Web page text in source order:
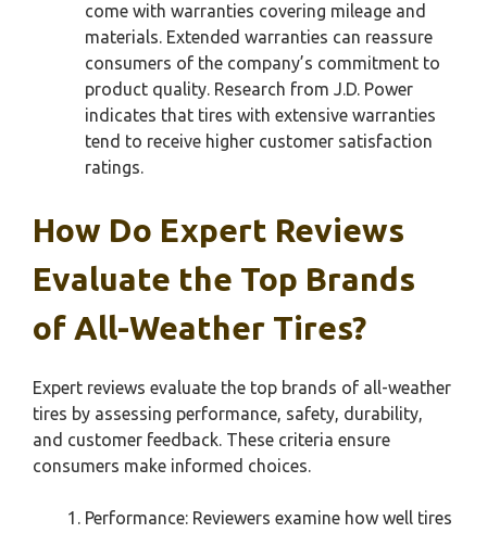
come with warranties covering mileage and
materials. Extended warranties can reassure
consumers of the company’s commitment to
product quality. Research from J.D. Power
indicates that tires with extensive warranties
tend to receive higher customer satisfaction
ratings.
How Do Expert Reviews
Evaluate the Top Brands
of All-Weather Tires?
Expert reviews evaluate the top brands of all-weather
tires by assessing performance, safety, durability,
and customer feedback. These criteria ensure
consumers make informed choices.
Performance: Reviewers examine how well tires